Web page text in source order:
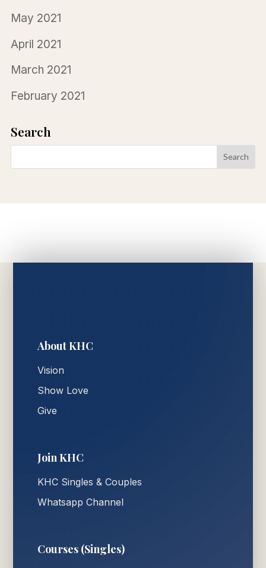
May 2021
April 2021
March 2021
February 2021
Search
About KHC
Vision
Show Love
Give
Join KHC
KHC Singles & Couples
Whatsapp Channel
Courses (Singles)